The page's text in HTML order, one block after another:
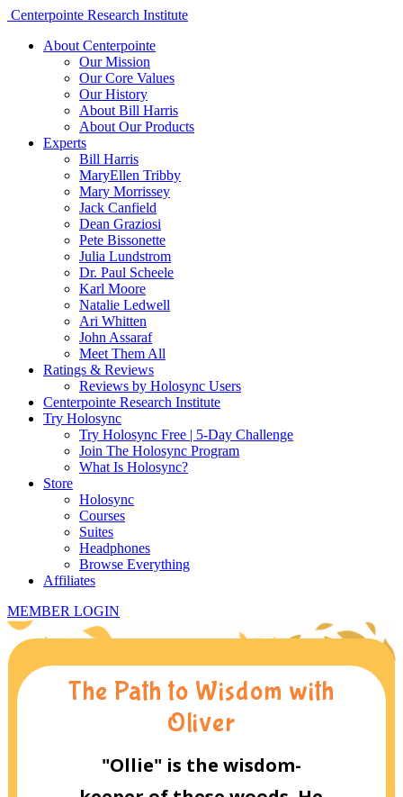
Centerpointe Research Institute
About Centerpointe
Our Mission
Our Core Values
Our History
About Bill Harris
About Our Products
Experts
Bill Harris
MaryEllen Tribby
Mary Morrissey
Jack Canfield
Dean Graziosi
Pete Bissonette
Julia Lundstrom
Dr. Paul Scheele
Karl Moore
Natalie Ledwell
Ari Whitten
John Assaraf
Meet Them All
Ratings & Reviews
Reviews by Holosync Users
Centerpointe Research Institute
Try Holosync
Try Holosync Free | 5-Day Challenge
Join The Holosync Program
What Is Holosync?
Store
Holosync
Courses
Suites
Headphones
Browse Everything
Affiliates
MEMBER LOGIN
The Path to Wisdom with
Oliver
"Ollie" is the wisdom-